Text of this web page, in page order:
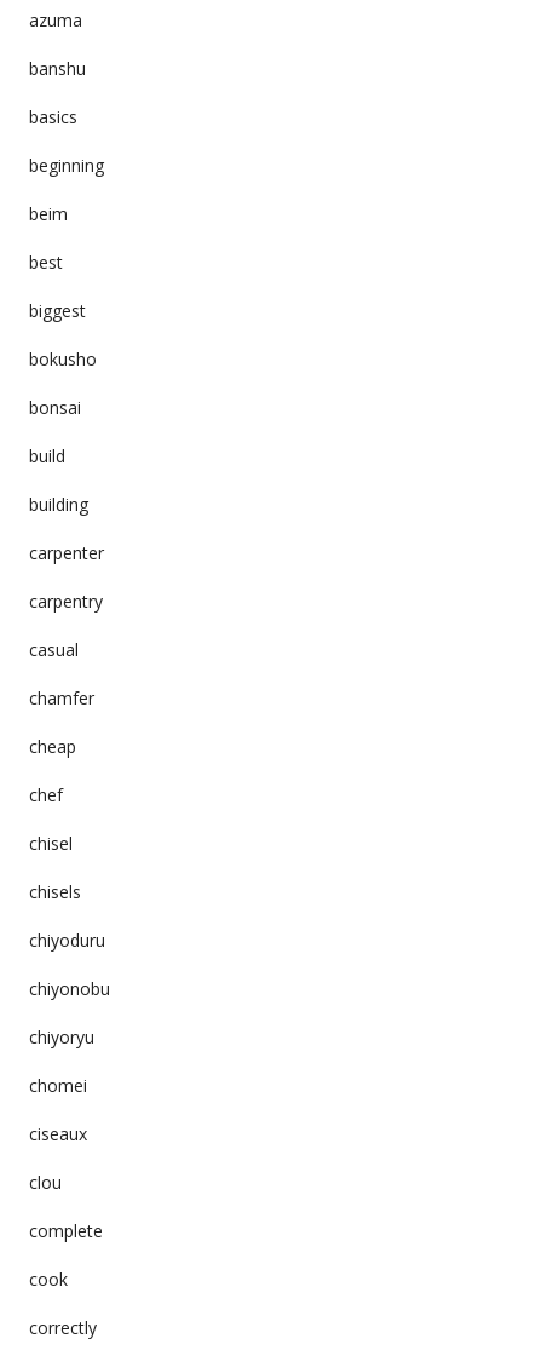
azuma
banshu
basics
beginning
beim
best
biggest
bokusho
bonsai
build
building
carpenter
carpentry
casual
chamfer
cheap
chef
chisel
chisels
chiyoduru
chiyonobu
chiyoryu
chomei
ciseaux
clou
complete
cook
correctly